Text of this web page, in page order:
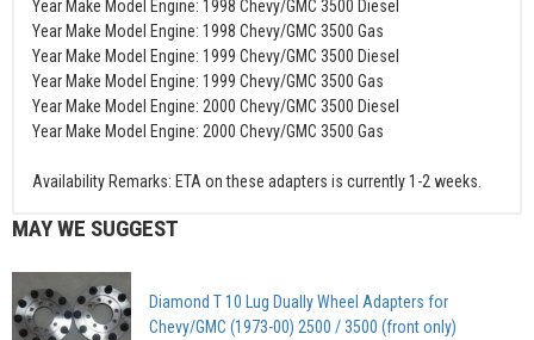
Year Make Model Engine: 1998 Chevy/GMC 3500 Diesel
Year Make Model Engine: 1998 Chevy/GMC 3500 Gas
Year Make Model Engine: 1999 Chevy/GMC 3500 Diesel
Year Make Model Engine: 1999 Chevy/GMC 3500 Gas
Year Make Model Engine: 2000 Chevy/GMC 3500 Diesel
Year Make Model Engine: 2000 Chevy/GMC 3500 Gas
Availability Remarks: ETA on these adapters is currently 1-2 weeks.
MAY WE SUGGEST
Diamond T 10 Lug Dually Wheel Adapters for
Chevy/GMC (1973-00) 2500 / 3500 (front only)